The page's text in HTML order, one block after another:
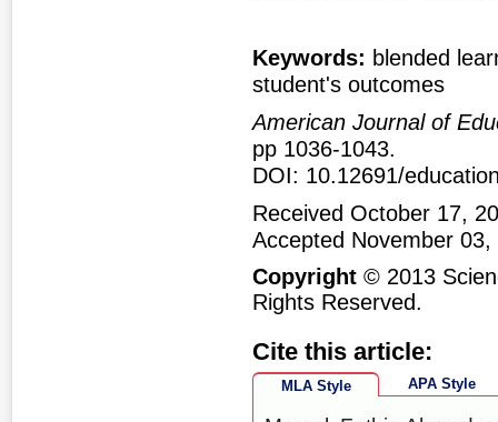
Keywords: blended
student's outcomes
American Journal of
pp 1036-1043.
DOI: 10.12691/
Received October 17,
Accepted November 03,
Copyright© 2013
Rights Reserved.
Cite this article:
MLA Style APA Style